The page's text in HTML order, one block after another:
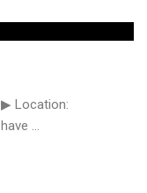
Location:
...